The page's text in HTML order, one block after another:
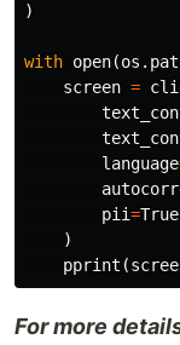
)
with open(os .
screen =
language
pii=True
)
pprint (
For more